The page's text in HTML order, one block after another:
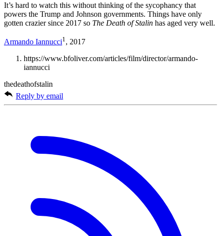
It’s hard to watch this without thinking of the sycophancy that
powers the Trump and Johnson governments. Things have only
gotten crazier since 2017 so The Death of Stalin has aged very well.
Armando Iannucci1 , 2017
https://www.bfoliver.com/articles/film/director/armando-
iannucci
thedeathofstalin
Reply by email